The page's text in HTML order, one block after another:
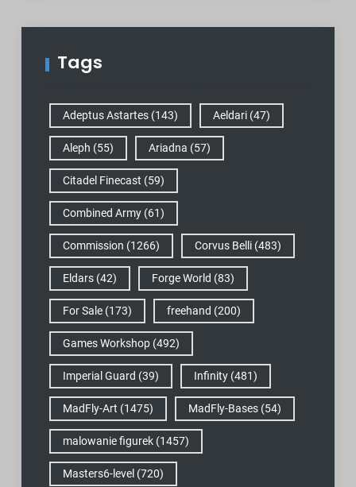
Tags
Adeptus Astartes(143) Aeldari(47)
Aleph (55) Ariadna (57)
Citadel Finecast (59)
Combined Army(61)
Commission (1266) Corvus Belli(483)
Eldars(42) Forge World (83)
For Sale(173) freehand (200)
Games Workshop(492)
Imperial Guard (39) Infinity(481)
MadFly-Art (1475) MadFly-Bases(54)
malowanie figurek(1457)
Masters6-level (720)